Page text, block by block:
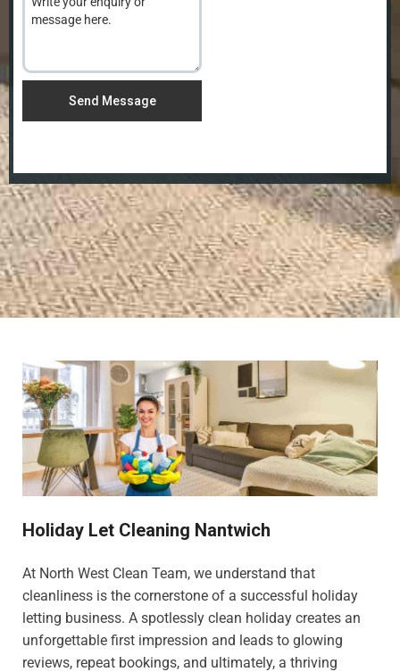
Send Message
Holiday Let Cleaning Nantwich
At North West Clean Team, we understand that
cleanliness is the cornerstone of a successful holiday
letting business. A spotlessly clean holiday creates an
unforgettable first impression and leads to glowing
reviews, repeat bookings, and ultimately, a thriving